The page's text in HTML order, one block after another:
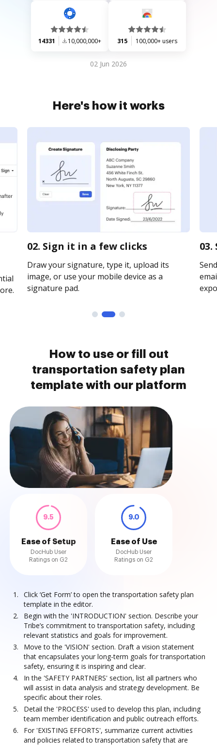
14331 10,000,000+ 315 100,000+ users
02 Jun 2026
Here's how it works
02. Sign it in a few clicks
Draw your signature, type it, upload its
image, or use your mobile device as a
signature pad.
How to use or fill out
transportation safety plan
template with our platform
9.5
Ease of Setup
DocHub User
Ratings on G2
9.0
Ease of Use
DocHub User
Ratings on G2
Click ‘Get Form’ to open the transportation safety plan
template in the editor.
Begin with the 'INTRODUCTION' section. Describe your
Tribe’s commitment to transportation safety, including
relevant statistics and goals for improvement.
Move to the 'VISION' section. Draft a vision statement
that encapsulates your long-term goals for transportation
safety, ensuring it is inspiring and clear.
In the 'SAFETY PARTNERS' section, list all partners who
will assist in data analysis and strategy development. Be
specific about their roles.
Detail the 'PROCESS' used to develop this plan, including
team member identification and public outreach efforts.
For 'EXISTING EFFORTS', summarize current activities
and policies related to transportation safety that are